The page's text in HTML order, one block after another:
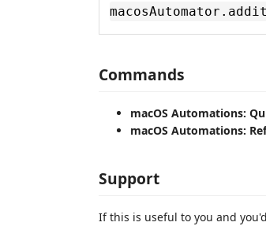
Commands
macOS Automations:
macOS Automations:
Support
If this is useful to you and